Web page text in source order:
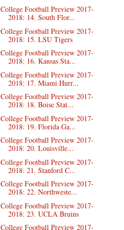
College Football Preview 2017-
2018: 14. South Flor...
College Football Preview 2017-
2018: 15. LSU Tigers
College Football Preview 2017-
2018: 16. Kansas Sta...
College Football Preview 2017-
2018: 17. Miami Hurr...
College Football Preview 2017-
2018: 18. Boise Stat...
College Football Preview 2017-
2018: 19. Florida Ga...
College Football Preview 2017-
2018: 20. Louisville...
College Football Preview 2017-
2018: 21. Stanford C...
College Football Preview 2017-
2018: 22. Northweste...
College Football Preview 2017-
2018: 23. UCLA Bruins
College Football Preview 2017-